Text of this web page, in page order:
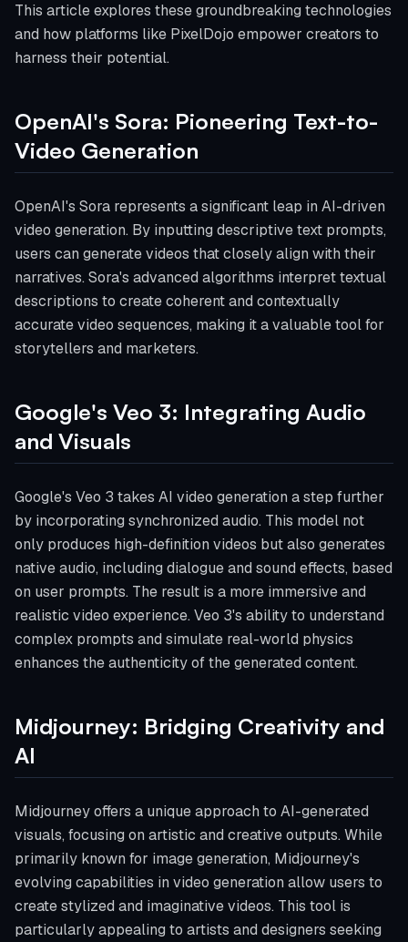
This article explores these groundbreaking technologies
and how platforms like PixelDojo empower creators to
harness their potential.
OpenAI's Sora: Pioneering Text-to-
Video Generation
OpenAI's Sora represents a significant leap in AI-driven
video generation. By inputting descriptive text prompts,
users can generate videos that closely align with their
narratives. Sora's advanced algorithms interpret textual
descriptions to create coherent and contextually
accurate video sequences, making it a valuable tool for
storytellers and marketers.
Google's Veo 3: Integrating Audio
and Visuals
Google's Veo 3 takes AI video generation a step further
by incorporating synchronized audio. This model not
only produces high-definition videos but also generates
native audio, including dialogue and sound effects, based
on user prompts. The result is a more immersive and
realistic video experience. Veo 3's ability to understand
complex prompts and simulate real-world physics
enhances the authenticity of the generated content.
Midjourney: Bridging Creativity and
AI
Midjourney offers a unique approach to AI-generated
visuals, focusing on artistic and creative outputs. While
primarily known for image generation, Midjourney's
evolving capabilities in video generation allow users to
create stylized and imaginative videos. This tool is
particularly appealing to artists and designers seeking